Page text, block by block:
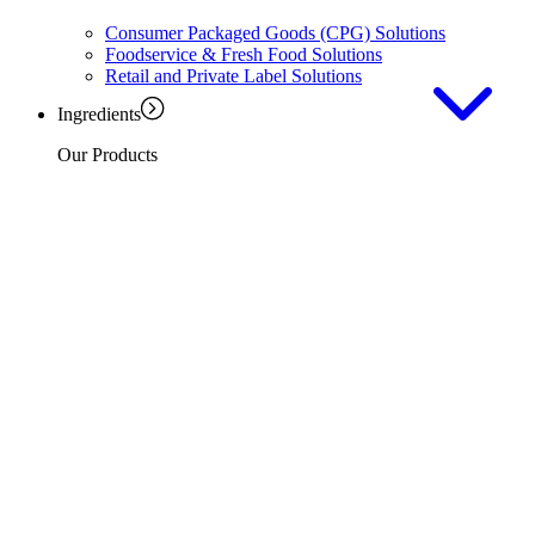
Consumer Packaged Goods (CPG) Solutions
Foodservice & Fresh Food Solutions
Retail and Private Label Solutions
Ingredients
Our Products